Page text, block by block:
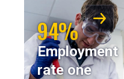
94%
Employment
rate one